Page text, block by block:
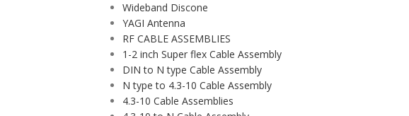
Wideband Discone
YAGI Antenna
RF CABLE ASSEMBLIES
1-2 inch Super flex Cable Assembly
DIN to N type Cable Assembly
N type to 4.3-10 Cable Assembly
4.3-10 Cable Assemblies